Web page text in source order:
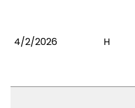
4/2/2026 H